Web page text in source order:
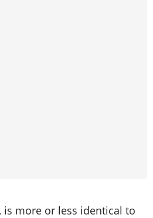
is more or less identical to